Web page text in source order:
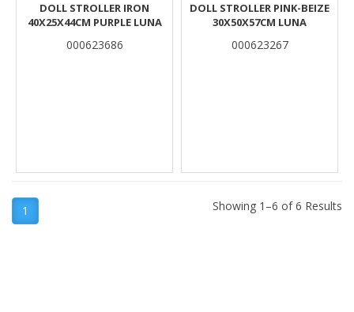
DOLL STROLLER IRON
40X25X44CM PURPLE LUNA
000623686
DOLL STROLLER PINK-BEIZE
30X50X57CM LUNA
000623267
1 Showing 1–6 of 6 Results